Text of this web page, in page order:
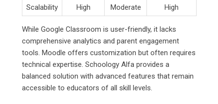
Scalability
High Moderate High
While Google Classroom is user-friendly, it lacks
comprehensive analytics and parent engagement
tools. Moodle offers customization but often requires
technical expertise. Schoology Alfa provides a
balanced solution with advanced features that remain
accessible to educators of all skill levels.